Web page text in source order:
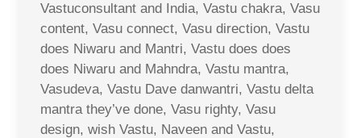
Vastuconsultant and India, Vastu chakra, Vasu
content, Vasu connect, Vasu direction, Vastu
does Niwaru and Mantri, Vastu does does
does Niwaru and Mahndra, Vastu mantra,
Vasudeva, Vastu Dave danwantri, Vastu delta
mantra they’ve done, Vasu righty, Vasu
design, wish Vastu, Naveen and Vastu,